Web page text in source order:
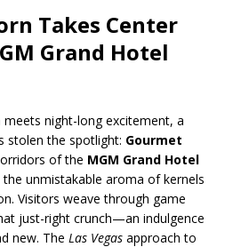
Takes Center
Grand Hotel
night-long excitement, a
stolen the spotlight: Gourmet
of the MGM Grand Hotel
the unmistakable aroma of kernels
Visitors weave through game
just-right crunch—an indulgence
new. The Las Vegas approach to